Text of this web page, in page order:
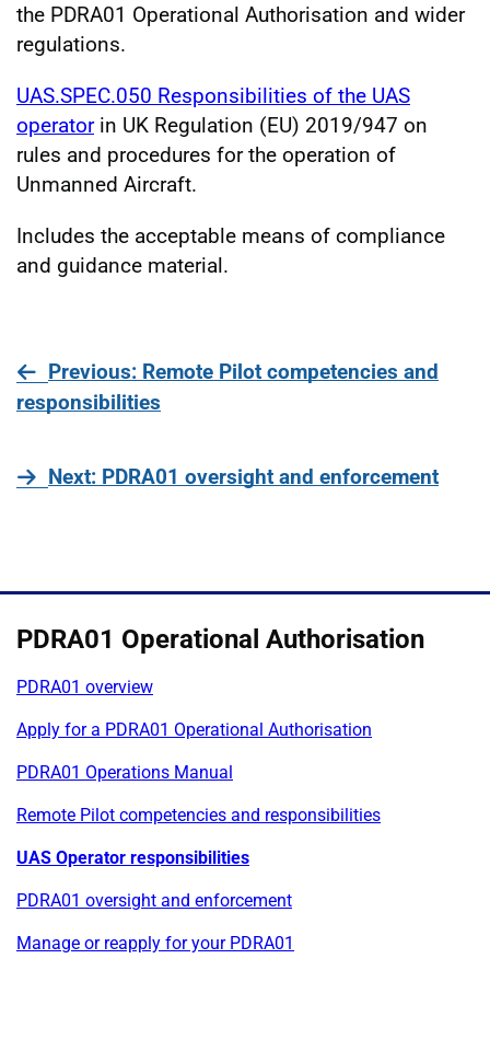
the PDRA01 Operational Authorisation and wider
regulations.
UAS.SPEC.050 Responsibilities of the UAS
operatorin UK Regulation (EU) 2019/947 on
rules and procedures for the operation of
Unmanned Aircraft.
Includes the acceptable means of compliance
and guidance material.
Previouspage
: Remote Pilot competencies and
responsibilities
Nextpage
: PDRA01 oversight and enforcement
PDRA01 Operational Authorisation
PDRA01 overview
Apply for a PDRA01 Operational Authorisation
PDRA01 Operations Manual
Remote Pilot competencies and responsibilities
UAS Operator responsibilities
PDRA01 oversight and enforcement
Manage or reapply for your PDRA01